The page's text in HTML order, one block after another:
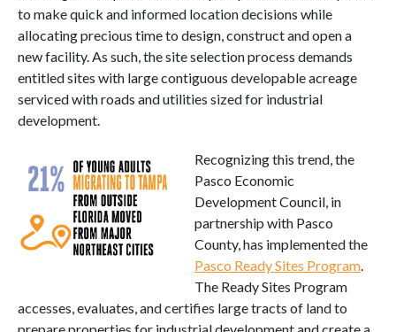
to make quick and informed location decisions while
allocating precious time to design, construct and open a
new facility. As such, the site selection process demands
entitled sites with large contiguous developable acreage
serviced with roads and utilities sized for industrial
development.
Recognizing this trend, the
Pasco Economic
Development Council, in
partnership with Pasco
County, has implemented the
Pasco Ready Sites Program
The Ready Sites Program
accesses, evaluates, and certifies large tracts of land to